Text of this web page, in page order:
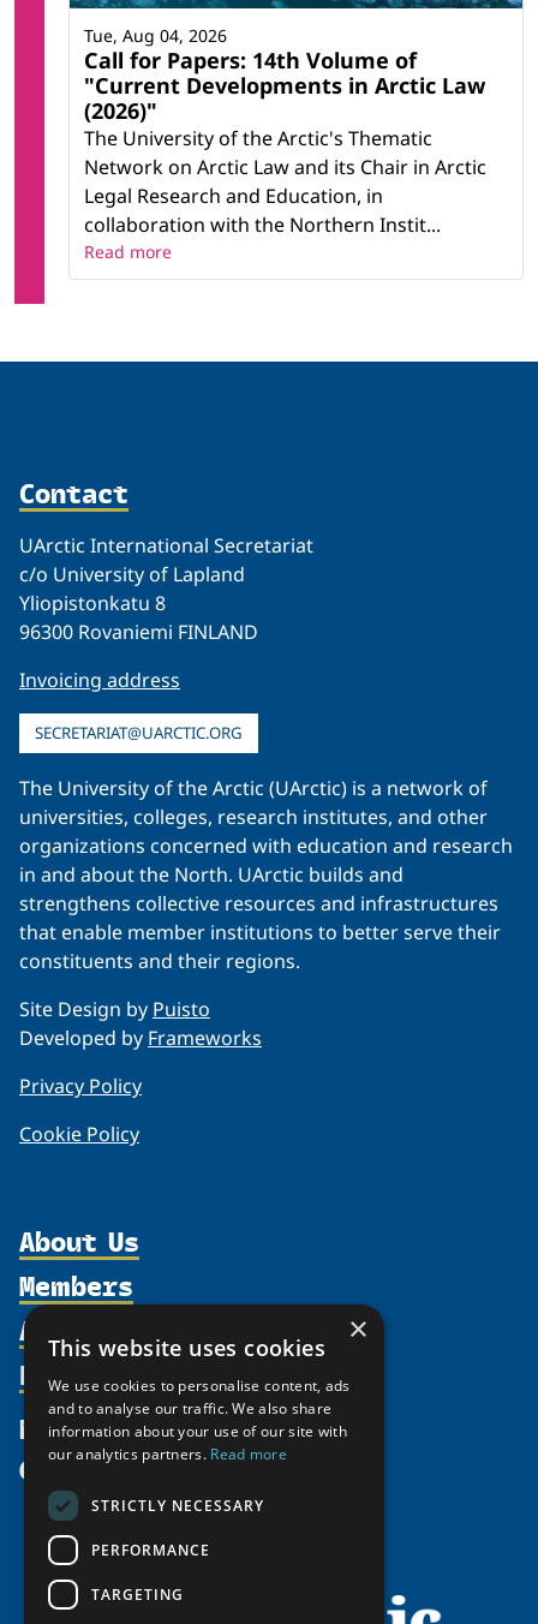
Call for Papers: 14th Volume of
"Current Developments in Arctic Law
(2026)"
The University of the Arctic's Thematic
Network on Arctic Law and its Chair in Arctic
Legal Research and Education, in
collaboration with the Northern Instit...
Tue, Aug 04, 2026
Read more
Contact
UArctic International Secretariat
c/o University of Lapland
Yliopistonkatu 8
96300 Rovaniemi FINLAND
Invoicing address
SECRETARIAT@UARCTIC.ORG
The University of the Arctic (UArctic) is a network of
universities, colleges, research institutes, and other
organizations concerned with education and research
in and about the North. UArctic builds and
strengthens collective resources and infrastructures
that enable member institutions to better serve their
constituents and their regions.
Site Design by Puisto
Developed by Frameworks
Privacy Policy
Cookie Policy
About Us
Organization
Supporters
Shared Voices Magazine
Calendar
History
Meetings
Video Messages
Members
Participate
Promote
Activities
north2north
Chairs
Tipping Point Actions
Resources
Publications
Funding Calls
Education Opportunities
News
Give
×
This website uses cookies
We use cookies to personalise content, ads
and to analyse our traffic. We also share
information about your use of our site with
our analytics partners. Read more
STRICTLY NECESSARY
PERFORMANCE
TARGETING